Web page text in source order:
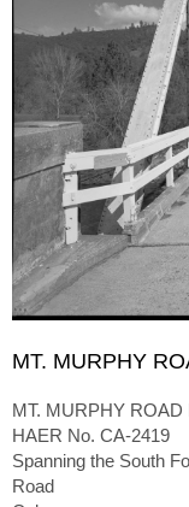
MT. MURPHY
MT. MURPHY ROAD
HAER No. CA-2419
Spanning the South
Road